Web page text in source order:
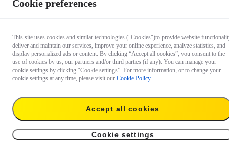
Cookie preferences
This site uses cookies and similar technologies ("Cookies")to provide website
deliver and maintain our services, improve your online experience, analyze statistics, and
display personalized ads or content. By clicking “Accept all cookies”, you consent to the
use of cookies by us, our partners and/or third parties (if any). You can manage your
cookie settings by clicking “Cookie settings”. For more information, or to change your
cookie settings at any time, please visit our Cookie Policy.
Accept all cookies
Cookie settings